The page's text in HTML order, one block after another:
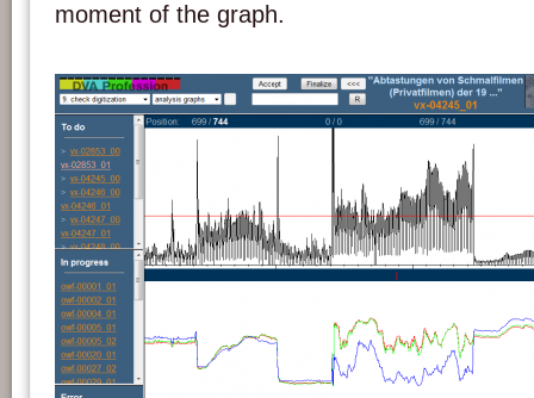
moment of the graph.